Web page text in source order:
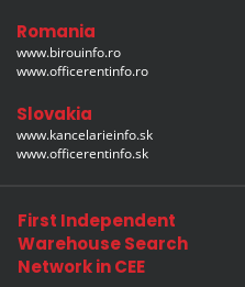
Romania
www.birouinfo.ro
www.officerentinfo.ro
Slovakia
www.kancelarieinfo.sk
www.officerentinfo.sk
First Independent
Warehouse Search
Network in CEE